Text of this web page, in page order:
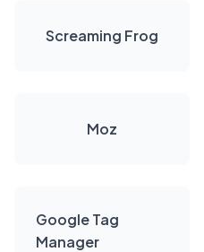
Screaming Frog
Moz
Google Tag
Manager